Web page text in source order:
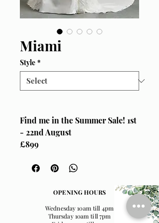
Miami
Style *
Find me in the Summer Sale! 1st
- 22nd August
£899
Sottero & Midgley, "Miami"
mannequin image only
OPENING HOURS
Wednesday 10am till 4pm
Thursday 10am till 7pm